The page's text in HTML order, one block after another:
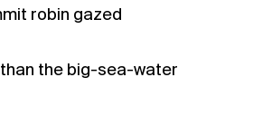
robin gazed
the big-sea-water